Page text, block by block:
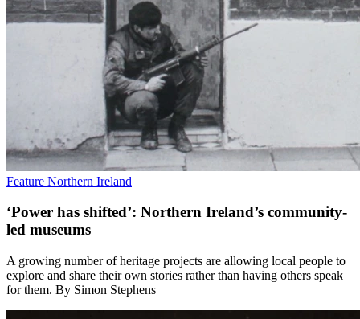
Feature Northern Ireland
‘Power has shifted’: Northern Ireland’s community-
led museums
A growing number of heritage projects are allowing local people to
explore and share their own stories rather than having others speak
for them. By Simon Stephens